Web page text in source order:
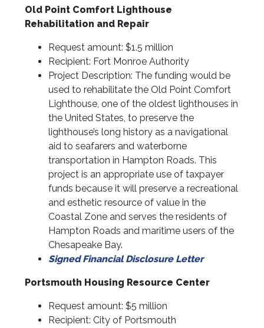
Old Point Comfort Lighthouse
Rehabilitation and Repair
Request amount: $1.5 million
Recipient: Fort Monroe Authority
Project Description: The funding would be
used to rehabilitate the Old Point Comfort
Lighthouse, one of the oldest lighthouses in
the United States, to preserve the
lighthouse’s long history as a navigational
aid to seafarers and waterborne
transportation in Hampton Roads. This
project is an appropriate use of taxpayer
funds because it will preserve a recreational
and esthetic resource of value in the
Coastal Zone and serves the residents of
Hampton Roads and maritime users of the
Chesapeake Bay.
Signed Financial Disclosure Letter
Portsmouth Housing Resource Center
Request amount: $5 million
Recipient: City of Portsmouth